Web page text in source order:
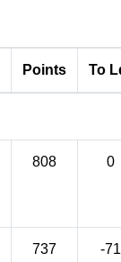
Points To
808 0
737 -71